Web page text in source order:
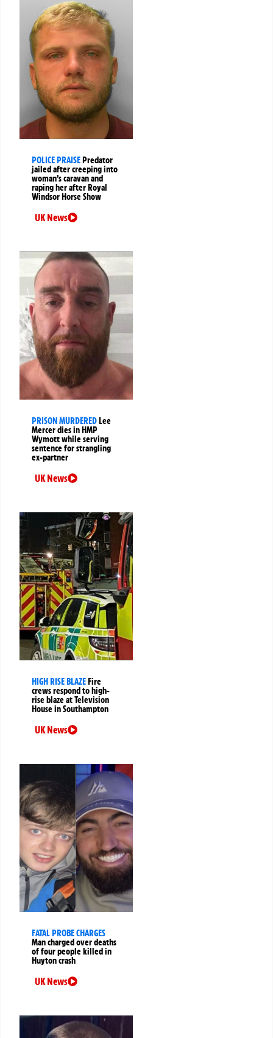
POLICE PRAISEPredator
jailed after creeping into
woman’s caravan and
raping her after Royal
Windsor Horse Show
UK News
PRISON MURDEREDLee
Mercer dies in HMP
Wymott while serving
sentence for strangling
ex-partner
UK News
HIGH RISE BLAZEFire
crews respond to high-
rise blaze at Television
House in Southampton
UK News
FATAL PROBE CHARGES
Man charged over deaths
of four people killed in
Huyton crash
UK News